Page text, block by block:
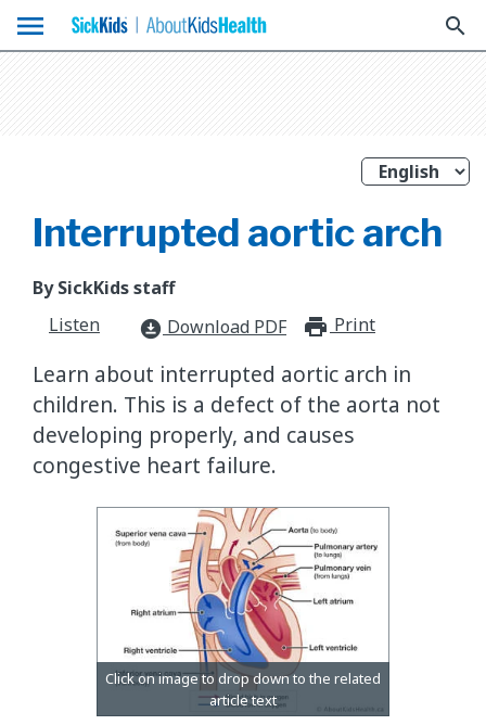
menu search
Interrupted aortic arch
By SickKids staff
Listen
download_for_offline Download PDF Print
Learn about interrupted aortic arch in
children. This is a defect of the aorta not
developing properly, and causes
congestive heart failure.